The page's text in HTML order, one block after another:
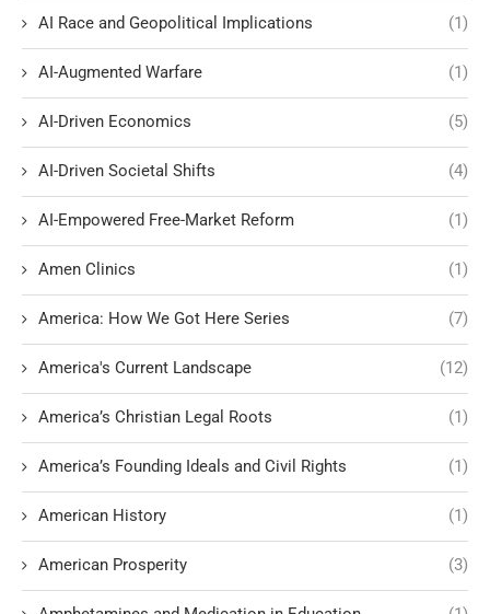
AI Race and Geopolitical Implications (1)
AI-Augmented Warfare (1)
AI-Driven Economics (5)
AI-Driven Societal Shifts (4)
AI-Empowered Free-Market Reform (1)
Amen Clinics (1)
America: How We Got Here Series (7)
America's Current Landscape (12)
America’s Christian Legal Roots (1)
America’s Founding Ideals and Civil Rights (1)
American History (1)
American Prosperity (3)